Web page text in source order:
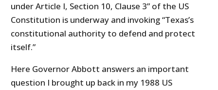
under Article I, Section 10, Clause 3” of the US
Constitution is underway and invoking “Texas’s
constitutional authority to defend and protect
itself.”
Here Governor Abbott answers an important
question I brought up back in my 1988 US